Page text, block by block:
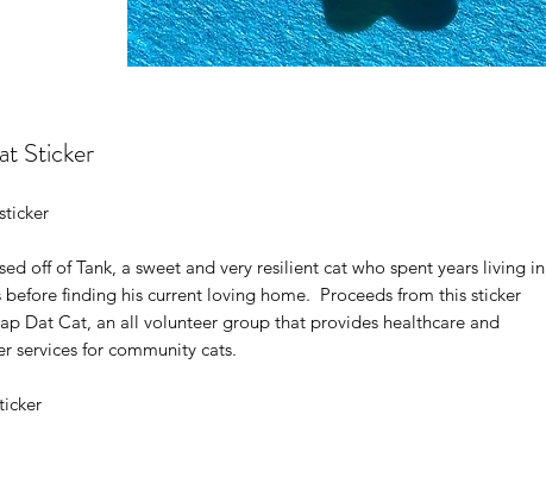
Sticker
off of Tank, a sweet and very resilient cat who spent years living in
before finding his current loving home. Proceeds from this sticker
Dat Cat, an all volunteer group that provides healthcare and
services for community cats.